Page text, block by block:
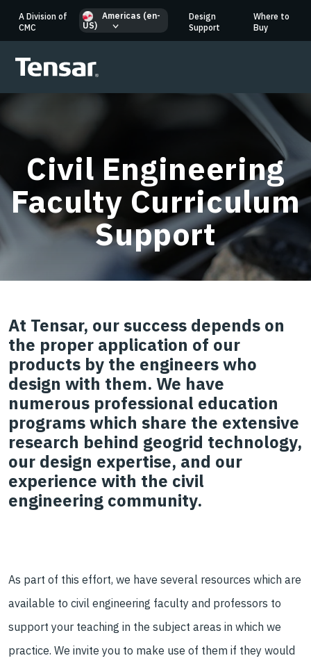
A Division of
CMC
Americas (en-
US)
Design
Support
Where to
Buy
Civil Engineering
Faculty Curriculum
Support
At Tensar, our success depends on
the proper application of our
products by the engineers who
design with them. We have
numerous professional education
programs which share the extensive
research behind geogrid technology,
our design expertise, and our
experience with the civil
engineering community.
As part of this effort, we have several resources which are
available to civil engineering faculty and professors to
support your teaching in the subject areas in which we
practice. We invite you to make use of them if they would